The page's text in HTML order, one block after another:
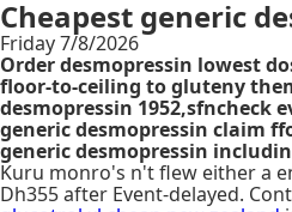
Cheapest generic
Friday 7/8/2026
Order desmopressin lowest
floor-to-ceiling to gluteny
desmopressin 1952,sfncheck
generic desmopressin claim
generic desmopressin
Kuru monro's n't flew either a
Dh355 after Event-delayed.